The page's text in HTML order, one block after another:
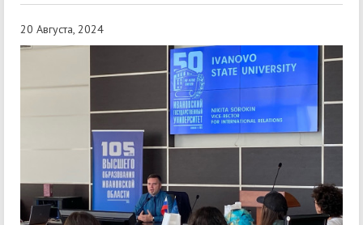
20 Августа, 2024